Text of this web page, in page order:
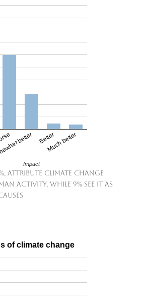
better BetterMuch better
Impact
attribute climate change
activity, while 9% see it as
of climate change